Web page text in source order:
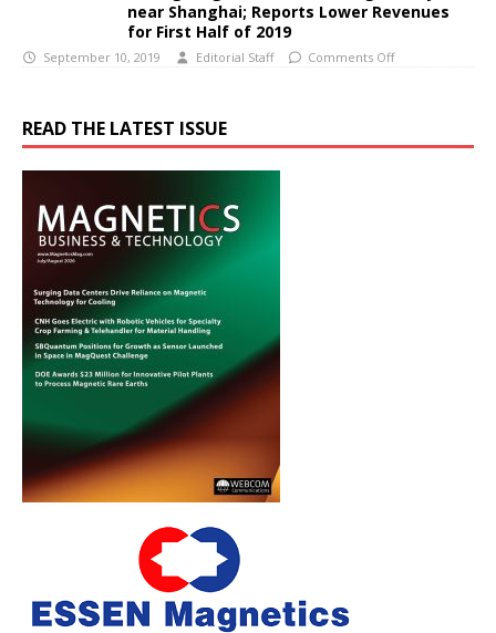
near Shanghai; Reports Lower Revenues
for First Half of 2019
September 10, 2019 Editorial Staff Comments Off
READ THE LATEST ISSUE